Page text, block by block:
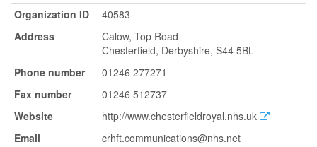
Organization ID
40583
Address
Calow, Top Road
Chesterfield, Derbyshire, S44 5BL
Phone number
01246 277271
Fax number
01246 512737
Website
http://www.chesterfieldroyal.nhs.uk
Email
crhft.communications@nhs.net